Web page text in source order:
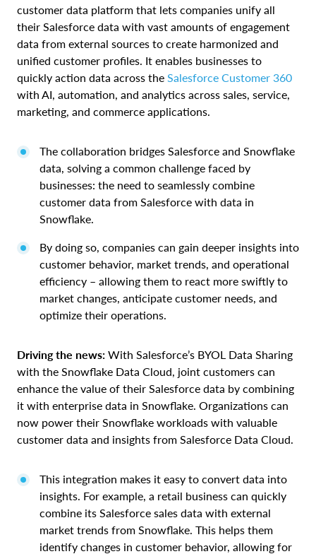
customer data platform that lets companies unify all
their Salesforce data with vast amounts of engagement
data from external sources to create harmonized and
unified customer profiles. It enables businesses to
quickly action data across the Salesforce Customer 360
with AI, automation, and analytics across sales, service,
marketing, and commerce applications.
The collaboration bridges Salesforce and Snowflake
data, solving a common challenge faced by
businesses: the need to seamlessly combine
customer data from Salesforce with data in
Snowflake.
By doing so, companies can gain deeper insights into
customer behavior, market trends, and operational
efficiency – allowing them to react more swiftly to
market changes, anticipate customer needs, and
optimize their operations.
Driving the news: With Salesforce’s BYOL Data Sharing
with the Snowflake Data Cloud, joint customers can
enhance the value of their Salesforce data by combining
it with enterprise data in Snowflake. Organizations can
now power their Snowflake workloads with valuable
customer data and insights from Salesforce Data Cloud.
This integration makes it easy to convert data into
insights. For example, a retail business can quickly
combine its Salesforce sales data with external
market trends from Snowflake. This helps them
identify changes in customer behavior, allowing for